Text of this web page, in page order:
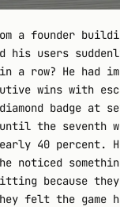
a founder
users
a row? He had
wins with
badge at
until the seventh
40 percent.
noticed
because they
felt the game